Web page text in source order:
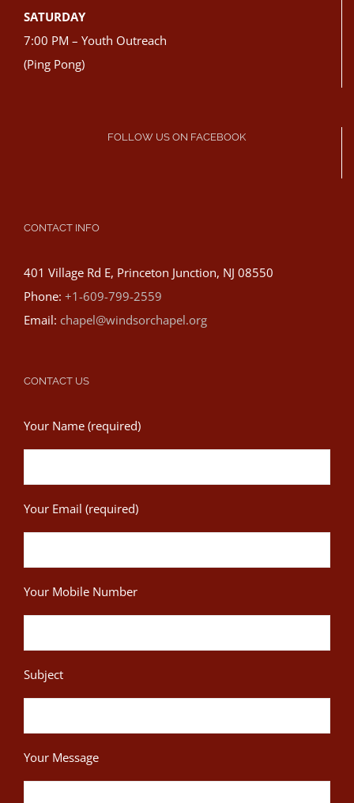
SATURDAY
7:00 PM – Youth Outreach
(Ping Pong)
FOLLOW US ON FACEBOOK
CONTACT INFO
401 Village Rd E, Princeton Junction, NJ 08550
Phone: +1-609-799-2559
Email: chapel@windsorchapel.org
CONTACT US
Your Name (required)
Your Email (required)
Your Mobile Number
Subject
Your Message